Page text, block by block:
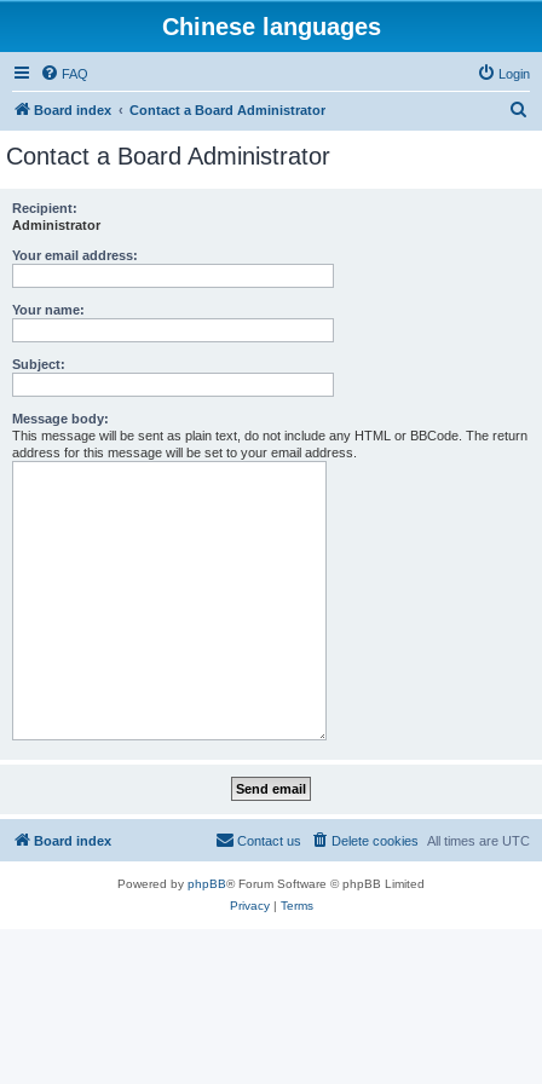
Chinese languages
FAQ Login
Board index Contact a Board Administrator
Contact a Board Administrator
Recipient:
Administrator
Your email address:
Your name:
Subject:
Message body:
This message will be sent as plain text, do not include any HTML or BBCode. The return
address for this message will be set to your email address.
Board index All times are UTC
Delete cookies
Contact us
Powered by phpBB® Forum Software © phpBB Limited
Privacy| Terms